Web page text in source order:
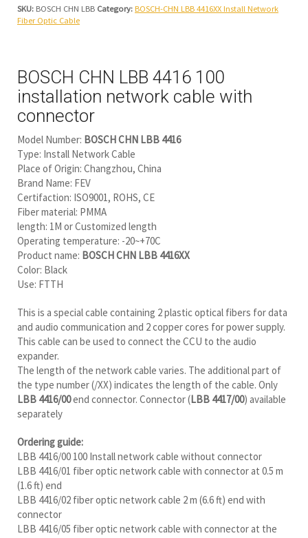
SKU: BOSCH CHN LBB Category: BOSCH-CHN LBB 4416XX Install Network
Fiber Optic Cable
BOSCH CHN LBB 4416 100
installation network cable with
connector
Model Number: BOSCH CHN LBB 4416
Type: Install Network Cable
Place of Origin: Changzhou, China
Brand Name: FEV
Certifaction: ISO9001, ROHS, CE
Fiber material: PMMA
length: 1M or Customized length
Operating temperature: -20~+70C
Product name: BOSCH CHN LBB 4416XX
Color: Black
Use: FTTH
This is a special cable containing 2 plastic optical fibers for data
and audio communication and 2 copper cores for power supply.
This cable can be used to connect the CCU to the audio
expander.
The length of the network cable varies. The additional part of
the type number (/XX) indicates the length of the cable. Only
LBB 4416/00end connector. Connector (LBB 4417/00) available
separately
Ordering guide:
LBB 4416/00 100 Install network cable without connector
LBB 4416/01 fiber optic network cable with connector at 0.5 m
(1.6 ft) end
LBB 4416/02 fiber optic network cable 2 m (6.6 ft) end with
connector
LBB 4416/05 fiber optic network cable with connector at the